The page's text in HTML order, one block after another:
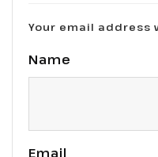
Your email address
Name
Email